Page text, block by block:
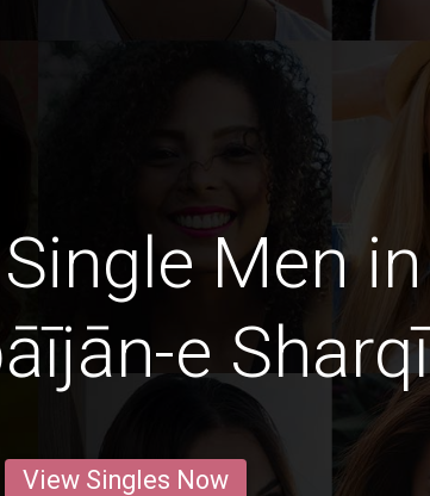
Men in
e Sharqī
View Singles Now